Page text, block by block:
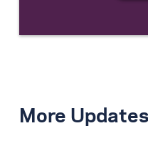
More Updates